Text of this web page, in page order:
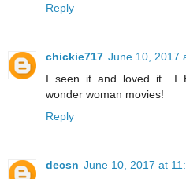
Reply
chickie717 June 10, 2017
I seen it and loved it.. I
wonder woman movies!
Reply
decsn June 10, 2017 at